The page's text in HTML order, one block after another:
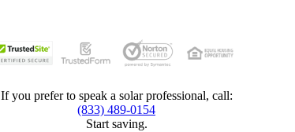
If you prefer to speak a solar professional, call:
(833) 489-0154
Start saving.